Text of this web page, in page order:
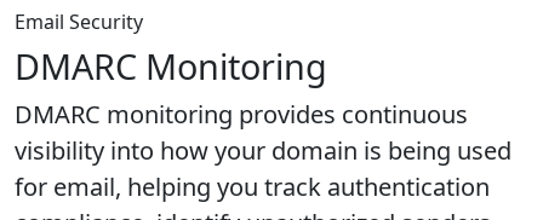
Email Security
DMARC Monitoring
DMARC monitoring provides continuous
visibility into how your domain is being used
for email, helping you track authentication